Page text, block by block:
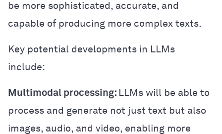
be more sophisticated, accurate, and
capable of producing more complex texts.
Key potential developments in LLMs
include:
Multimodal processing: LLMs will be able to
process and generate not just text but also
images, audio, and video, enabling more